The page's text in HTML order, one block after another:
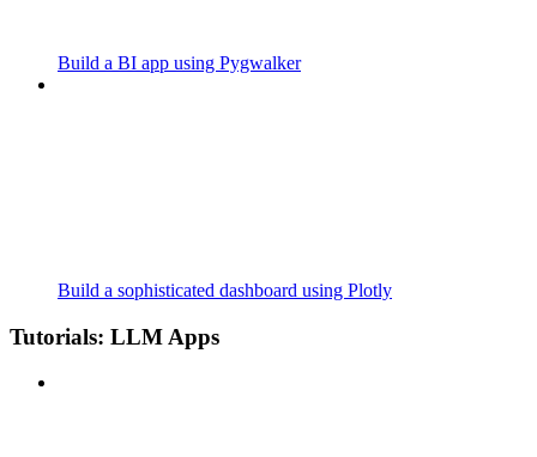
Build a BI app using Pygwalker
Build a sophisticated dashboard using Plotly
Tutorials: LLM Apps